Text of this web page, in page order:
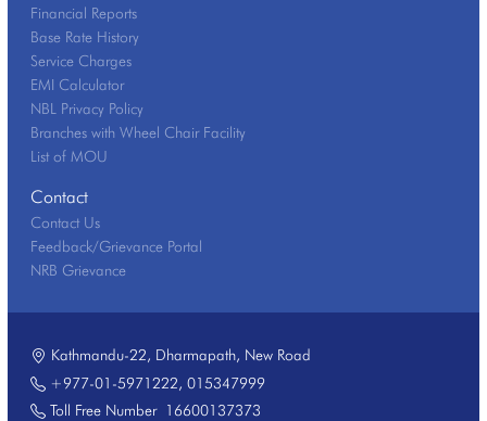
Financial Reports
Base Rate History
Service Charges
EMI Calculator
NBL Privacy Policy
Branches with Wheel Chair Facility
List of MOU
Contact
Contact Us
Feedback/Grievance Portal
NRB Grievance
Kathmandu-22, Dharmapath, New Road
+977-01-5971222, 015347999
Toll Free Number16600137373